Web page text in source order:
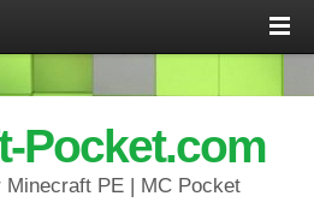
Pocket.com
PE | MC Pocket